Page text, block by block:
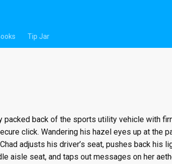
Tip Jar
packed back of the sports utility vehicle with
click. Wandering his hazel eyes up at the
adjusts his driver’s seat, pushes back his
aisle seat, and taps out messages on her